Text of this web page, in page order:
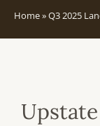
Home»Q3 2025